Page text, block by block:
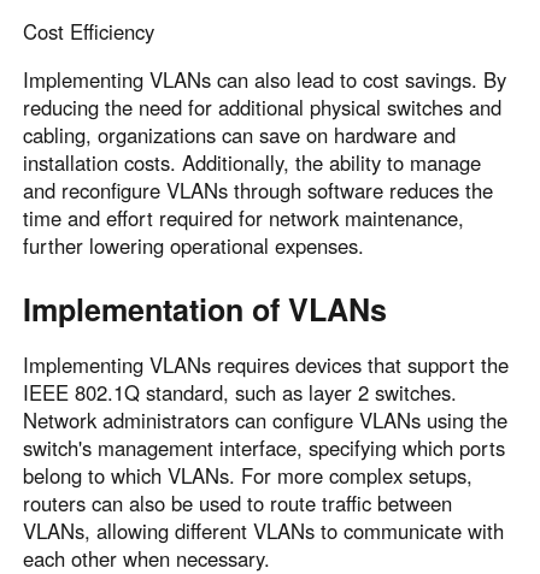
Cost Efficiency
Implementing VLANs can also lead to cost savings. By
reducing the need for additional physical switches and
cabling, organizations can save on hardware and
installation costs. Additionally, the ability to manage
and reconfigure VLANs through software reduces the
time and effort required for network maintenance,
further lowering operational expenses.
Implementation of VLANs
Implementing VLANs requires devices that support the
IEEE 802.1Q standard, such as layer 2 switches.
Network administrators can configure VLANs using the
switch's management interface, specifying which ports
belong to which VLANs. For more complex setups,
routers can also be used to route traffic between
VLANs, allowing different VLANs to communicate with
each other when necessary.